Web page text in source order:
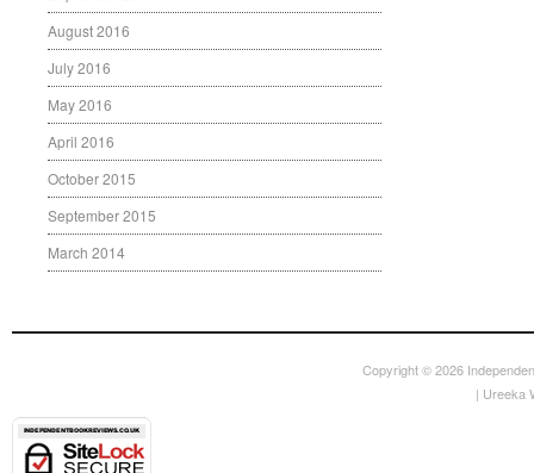
August 2016
July 2016
May 2016
April 2016
October 2015
September 2015
March 2014
Copyright © 2026
| Ureeka